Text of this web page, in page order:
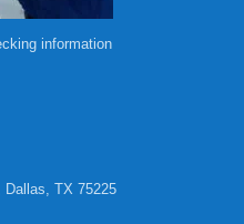
information
TX 75225